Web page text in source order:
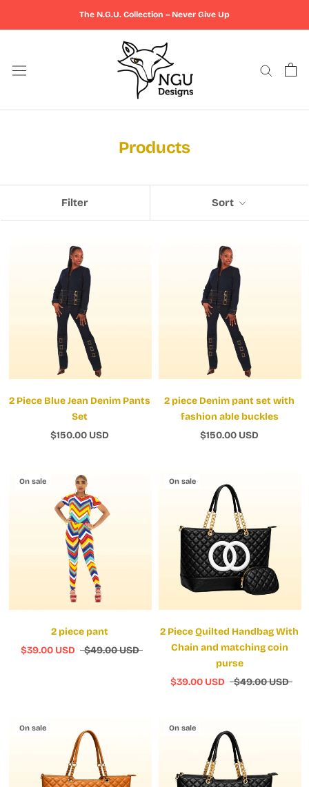
The N.G.U. Collection – Never Give Up
Products
Filter Sort
2 Piece Blue Jean Denim Pants
Set
$150.00 USD
2 piece Denim pant set with
fashion able buckles
$150.00 USD
On sale
2 piece pant
$39.00 USD
$49.00 USD
On sale
2 Piece Quilted Handbag With
Chain and matching coin
purse
$39.00 USD
$49.00 USD
On sale On sale